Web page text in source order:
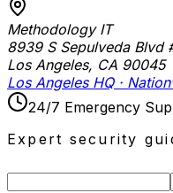
Methodology IT
8939 S Sepulveda Blvd
Los Angeles, CA 90045
Los Angeles HQ ·
24/7 Emergency
Expert security